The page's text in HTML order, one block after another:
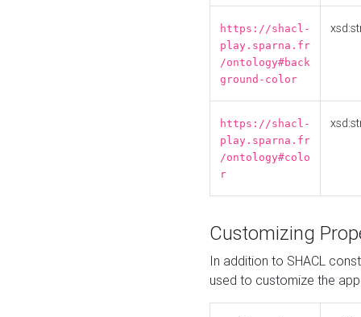
https://shacl-
play.sparna.fr
/ontology#back
ground-color
https://shacl-
play.sparna.fr
/ontology#colo
r
Customizing
In addition to SHACL
used to customize the